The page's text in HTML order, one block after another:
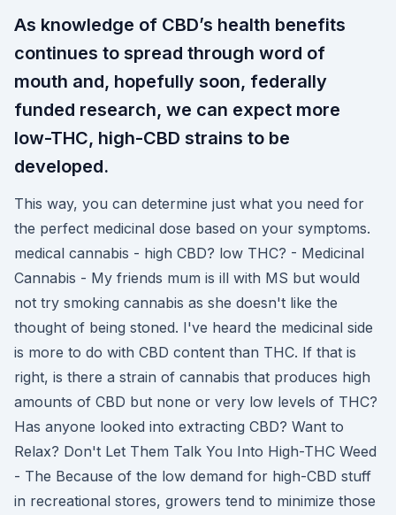
As knowledge of CBD’s health benefits
continues to spread through word of
mouth and, hopefully soon, federally
funded research, we can expect more
low-THC, high-CBD strains to be
developed.
This way, you can determine just what you need for
the perfect medicinal dose based on your symptoms.
medical cannabis - high CBD? low THC? - Medicinal
Cannabis - My friends mum is ill with MS but would
not try smoking cannabis as she doesn't like the
thought of being stoned. I've heard the medicinal side
is more to do with CBD content than THC. If that is
right, is there a strain of cannabis that produces high
amounts of CBD but none or very low levels of THC?
Has anyone looked into extracting CBD? Want to
Relax? Don't Let Them Talk You Into High-THC Weed
- The Because of the low demand for high-CBD stuff
in recreational stores, growers tend to minimize those